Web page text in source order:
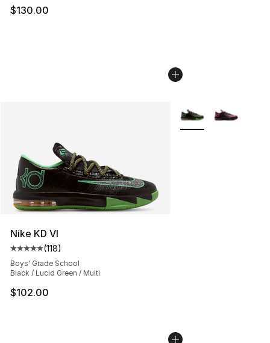
$130.00
Nike KD VI
Average customer rating - [5 out of 5 stars], 118
(118)
Boys' Grade School
Black / Lucid Green / Multi
$102.00
More Colors